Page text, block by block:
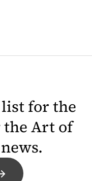
for the
the Art of